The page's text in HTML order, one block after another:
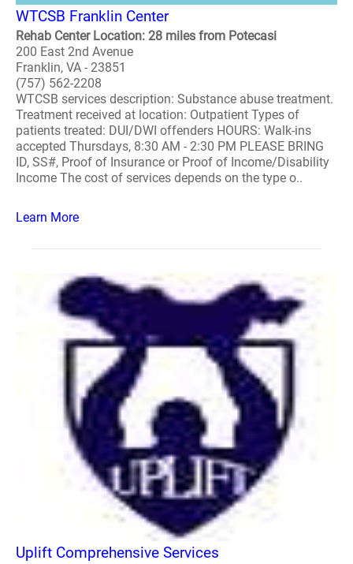
WTCSB Franklin Center
Rehab Center Location: 28 miles from Potecasi
200 East 2nd Avenue
Franklin, VA - 23851
(757) 562-2208
WTCSB services description: Substance abuse treatment.
Treatment received at location: Outpatient Types of
patients treated: DUI/DWI offenders HOURS: Walk-ins
accepted Thursdays, 8:30 AM - 2:30 PM PLEASE BRING
ID, SS#, Proof of Insurance or Proof of Income/Disability
Income The cost of services depends on the type o..
Learn More
Uplift Comprehensive Services